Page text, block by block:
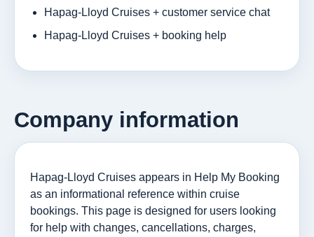
Hapag-Lloyd Cruises + customer service chat
Hapag-Lloyd Cruises + booking help
Company information
Hapag-Lloyd Cruises appears in Help My Booking
as an informational reference within cruise
bookings. This page is designed for users looking
for help with changes, cancellations, charges,